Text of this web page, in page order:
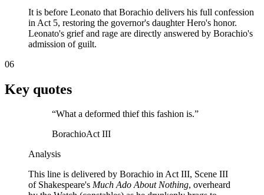
It is before Leonato that Borachio delivers his full confession
in Act 5, restoring the governor's daughter Hero's honor.
Leonato's grief and rage are directly answered by Borachio's
admission of guilt.
06
Key quotes
“What a deformed thief this fashion is.”
BorachioAct III
Analysis
This line is delivered by Borachio in Act III, Scene III
of Shakespeare's Much Ado About Nothing, overheard